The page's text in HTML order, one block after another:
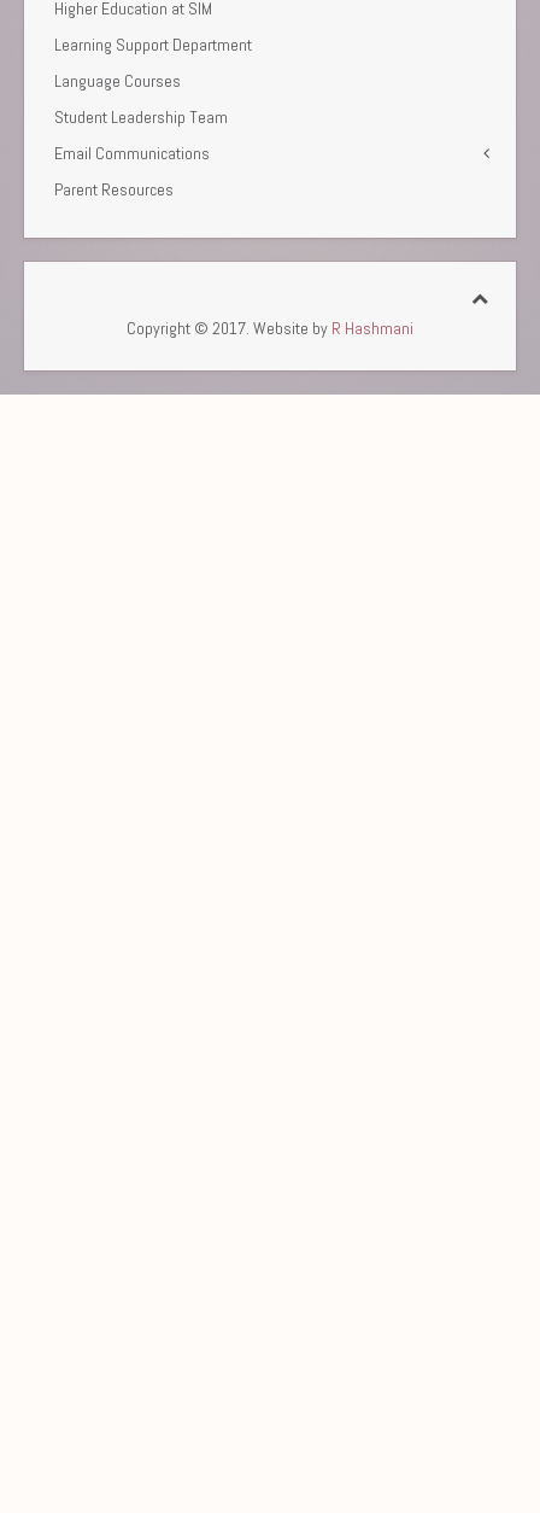
Higher Education at SIM
Learning Support Department
Language Courses
Student Leadership Team
Email Communications
Parent Resources
Copyright © 2017. Website by R Hashmani